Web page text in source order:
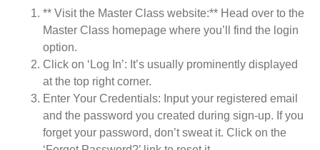
** Visit the Master Class website:** Head over to the
Master Class homepage where you’ll find the login
option.
Click on ‘Log In’: It’s usually prominently displayed
at the top right corner.
Enter Your Credentials: Input your registered email
and the password you created during sign-up. If you
forget your password, don’t sweat it. Click on the